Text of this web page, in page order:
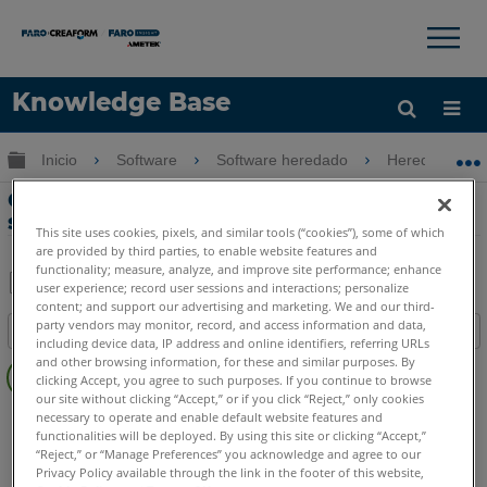
Knowledge Base
Idioma
Obtenga ayuda INICIAR SESIÓN
×
Expandir/contraer jerarquía global
Inicio Software Software heredado Heredado-
Cálculos y explicación de DRO a
superficie en Measure
Guardar
como
PDF
Compartir
Índice
encabezados
CAM2 Measure 10 Measure Q
This site uses cookies, pixels, and similar tools (“cookies”), some of which
are provided by third parties, to enable website features and
functionality; measure, analyze, and improve site performance; enhance
user experience; record user sessions and interactions; personalize
content; and support our advertising and marketing. We and our third-
party vendors may monitor, record, and access information and data,
including device data, IP address and online identifiers, referring URLs
and other browsing information, for these and similar purposes. By
clicking Accept, you agree to such purposes. If you continue to browse
our site without clicking “Accept,” or if you click “Reject,” only cookies
necessary to operate and enable default website features and
functionalities will be deployed. By using this site or clicking “Accept,”
“Reject,” or “Manage Preferences” you acknowledge and agree to our
Privacy Policy available through the link in the footer of this website,